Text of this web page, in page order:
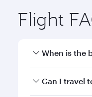
Flight
When is the
Book your
Can I travel